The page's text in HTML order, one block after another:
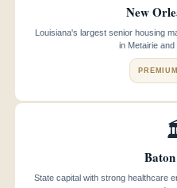
New
Louisiana's largest senior housing
in Metairie and
State capital with strong healthcare